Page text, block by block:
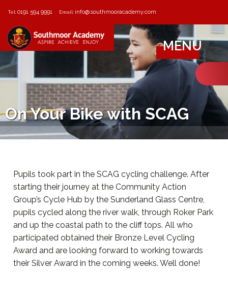
Tel:0191 594 9991 Email: info@southmooracademy.com
MENU
On Your Bike with SCAG
Pupils took part in the SCAG cycling challenge. After
starting their journey at the Community Action
Group’s Cycle Hub by the Sunderland Glass Centre,
pupils cycled along the river walk, through Roker Park
and up the coastal path to the cliff tops. All who
participated obtained their Bronze Level Cycling
Award and are looking forward to working towards
their Silver Award in the coming weeks. Well done!